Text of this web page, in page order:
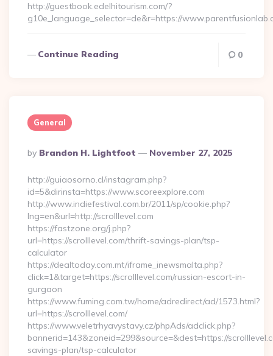
http://guestbook.edelhitourism.com/?
g10e_language_selector=de&r=https://
Continue Reading 0
General
Posted
By
By Brandon H. Lightfoot November 27, 2025
http://guiaosorno.cl/instagram.php?
id=5&dirinsta=https://www.scoreexplore.com
http://www.indiefestival.com.br/2011/sp/cookie.php?
lng=en&url=http://scrolllevel.com
https://fastzone.org/j.php?
url=https://scrolllevel.com/thrift-savings-plan/tsp-
calculator
https://dealtoday.com.mt/iframe_inewsmalta.php?
click=1&target=https://scrolllevel.com/russian-escort-in-
gurgaon
https://www.fuming.com.tw/home/adredirect/ad/1573.html?
url=https://scrolllevel.com/
https://www.veletrhyavystavy.cz/phpAds/adclick.php?
bannerid=143&zoneid=299&source=&dest=https://
savings-plan/tsp-calculator